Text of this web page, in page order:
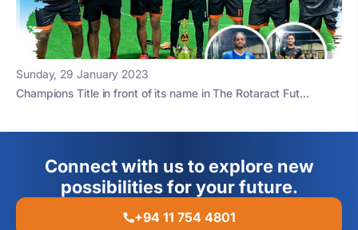
Sunday, 29 January 2023
Champions Title in front of its name in The Rotaract Fut...
Connect with us to explore new
possibilities for your future.
+94 11 754 4801